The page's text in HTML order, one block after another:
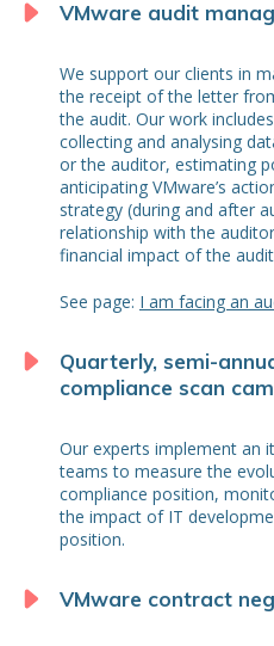
VMware audit
We support our clients in
the receipt of the letter
the audit. Our work
collecting and analysing
or the auditor, estimating
anticipating VMware’s
strategy (during and after
relationship with the
financial impact of the
See page: I am facing an
Quarterly, semi-
compliance scan
Our experts implement an
teams to measure the
compliance position,
the impact of IT
position.
VMware contract